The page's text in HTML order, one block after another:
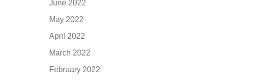
June 2022
May 2022
April 2022
March 2022
February 2022